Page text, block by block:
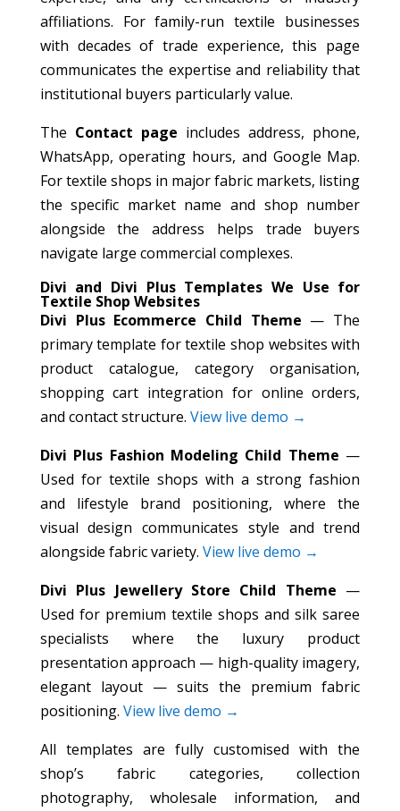
affiliations. For family-run textile businesses
with decades of trade experience, this page
communicates the expertise and reliability that
institutional buyers particularly value.
The Contact page includes address, phone,
WhatsApp, operating hours, and Google Map.
For textile shops in major fabric markets, listing
the specific market name and shop number
alongside the address helps trade buyers
navigate large commercial complexes.
Divi and Divi Plus Templates We Use for
Textile Shop Websites
Divi Plus Ecommerce Child Theme — The
primary template for textile shop websites with
product catalogue, category organisation,
shopping cart integration for online orders,
and contact structure. View live demo →
Divi Plus Fashion Modeling Child Theme —
Used for textile shops with a strong fashion
and lifestyle brand positioning, where the
visual design communicates style and trend
alongside fabric variety. View live demo →
Divi Plus Jewellery Store Child Theme —
Used for premium textile shops and silk saree
specialists where the luxury product
presentation approach — high-quality imagery,
elegant layout — suits the premium fabric
positioning. View live demo →
All templates are fully customised with the
shop’s fabric categories, collection
photography, wholesale information, and